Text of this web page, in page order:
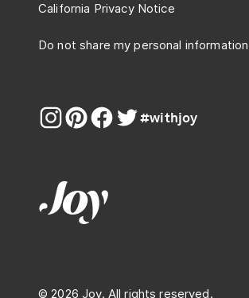
California Privacy Notice
Do not share my personal
#withjoy
© 2026 Joy. All rights reserved.